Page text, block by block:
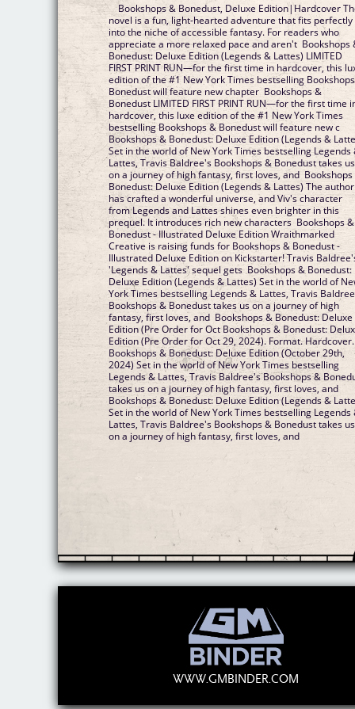
Bookshops & Bonedust, Deluxe Edition|Hardcover
novel is a fun, light-hearted adventure that fits perfectly
into the niche of accessible fantasy. For readers who
appreciate a more relaxed pace and aren't Bookshops
Bonedust: Deluxe Edition (Legends & Lattes) LIMITED
FIRST PRINT RUN—for the first time in hardcover, this
edition of the #1 New York Times bestselling
Bonedust will feature new chapter Bookshops &
Bonedust LIMITED FIRST PRINT RUN—for the first time
hardcover, this luxe edition of the #1 New York Times
bestselling Bookshops & Bonedust will feature new c
Bookshops & Bonedust: Deluxe Edition (Legends &
Set in the world of New York Times bestselling Legends
Lattes, Travis Baldree's Bookshops & Bonedust takes us
on a journey of high fantasy, first loves, and
Bonedust: Deluxe Edition (Legends & Lattes) The author
has crafted a wonderful universe, and Viv's character
from Legends and Lattes shines even brighter in this
prequel. It introduces rich new characters Bookshops &
Bonedust - Illustrated Deluxe Edition Wraithmarked
Creative is raising funds for Bookshops & Bonedust -
Illustrated Deluxe Edition on Kickstarter! Travis
'Legends & Lattes' sequel gets Bookshops & Bonedust:
Deluxe Edition (Legends & Lattes) Set in the world of
York Times bestselling Legends & Lattes, Travis
Bookshops & Bonedust takes us on a journey of high
fantasy, first loves, and Bookshops & Bonedust: Deluxe
Edition (Pre Order for Oct Bookshops & Bonedust:
Edition (Pre Order for Oct 29, 2024). Format. Hardcover.
Bookshops & Bonedust: Deluxe Edition (October 29th,
2024) Set in the world of New York Times bestselling
Legends & Lattes, Travis Baldree's Bookshops &
takes us on a journey of high fantasy, first loves, and
Bookshops & Bonedust: Deluxe Edition (Legends &
Set in the world of New York Times bestselling Legends
Lattes, Travis Baldree's Bookshops & Bonedust takes us
on a journey of high fantasy, first loves, and
WWW.GMBINDER.COM